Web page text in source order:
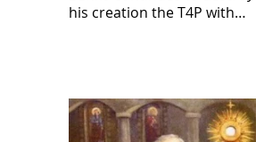
his creation the T4P with